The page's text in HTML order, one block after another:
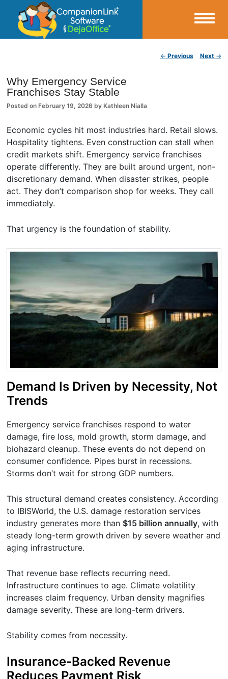
CompanionLink Blog
← Previous Next →
Why Emergency Service
Franchises Stay Stable
Posted on February 19, 2026 by Kathleen Nialla
Economic cycles hit most industries hard. Retail slows.
Hospitality tightens. Even construction can stall when
credit markets shift. Emergency service franchises
operate differently. They are built around urgent, non-
discretionary demand. When disaster strikes, people
act. They don’t comparison shop for weeks. They call
immediately.
That urgency is the foundation of stability.
Demand Is Driven by Necessity, Not
Trends
Emergency service franchises respond to water
damage, fire loss, mold growth, storm damage, and
biohazard cleanup. These events do not depend on
consumer confidence. Pipes burst in recessions.
Storms don’t wait for strong GDP numbers.
This structural demand creates consistency. According
to IBISWorld, the U.S. damage restoration services
industry generates more than $15 billion annually, with
steady long-term growth driven by severe weather and
aging infrastructure.
That revenue base reflects recurring need.
Infrastructure continues to age. Climate volatility
increases claim frequency. Urban density magnifies
damage severity. These are long-term drivers.
Stability comes from necessity.
Insurance-Backed Revenue
Reduces Payment Risk